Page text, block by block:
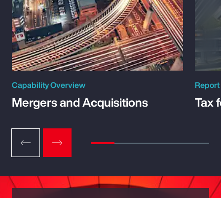
Capability Overview
Mergers and Acquisitions
Report
Tax